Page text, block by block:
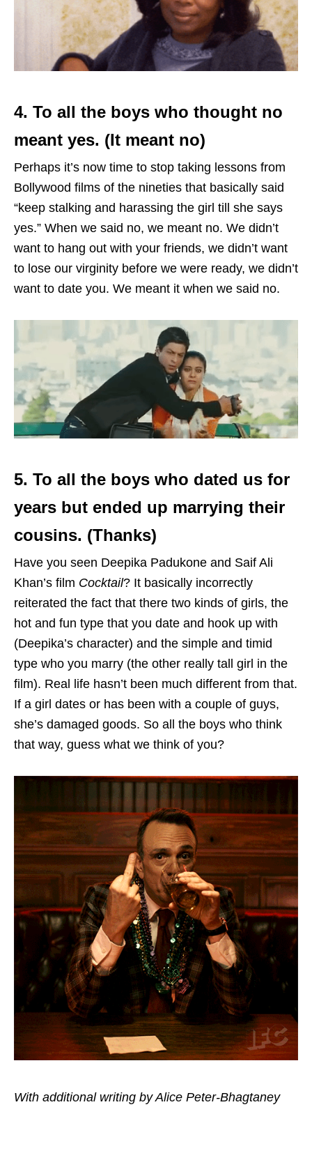
4. To all the boys who thought no
meant yes. (It meant no)
Perhaps it’s now time to stop taking lessons from
Bollywood films of the nineties that basically said
“keep stalking and harassing the girl till she says
yes.” When we said no, we meant no. We didn’t
want to hang out with your friends, we didn’t want
to lose our virginity before we were ready, we didn’t
want to date you. We meant it when we said no.
5. To all the boys who dated us for
years but ended up marrying their
cousins. (Thanks)
Have you seen Deepika Padukone and Saif Ali
Khan’s film Cocktail? It basically incorrectly
reiterated the fact that there two kinds of girls, the
hot and fun type that you date and hook up with
(Deepika’s character) and the simple and timid
type who you marry (the other really tall girl in the
film). Real life hasn’t been much different from that.
If a girl dates or has been with a couple of guys,
she’s damaged goods. So all the boys who think
that way, guess what we think of you?
With additional writing by Alice Peter-Bhagtaney